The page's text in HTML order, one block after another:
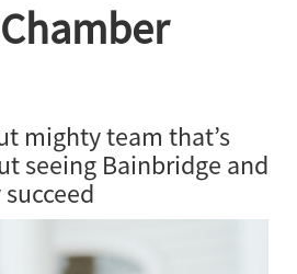
mighty team that’s
seeing Bainbridge and